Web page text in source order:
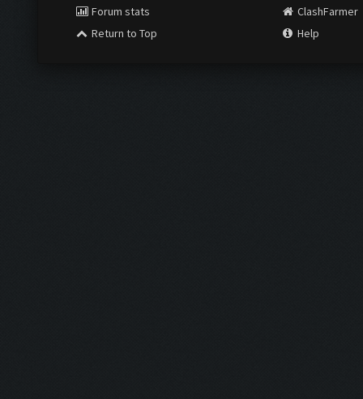
Forum stats
Return to Top
ClashFarmer
Help